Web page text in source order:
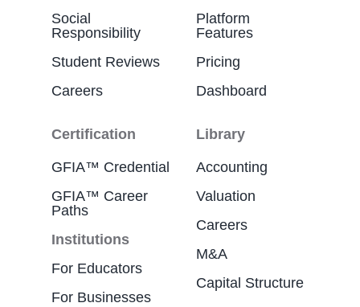
Social
Responsibility
Student Reviews
Careers
Platform
Features
Pricing
Dashboard
Certification
GFIA™ Credential
GFIA™ Career
Paths
Institutions
For Educators
For Businesses
Library
Accounting
Valuation
Careers
M&A
Capital Structure